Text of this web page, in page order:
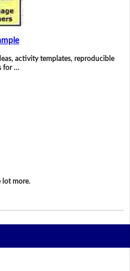
activity templates, reproducible
for …
lot more.